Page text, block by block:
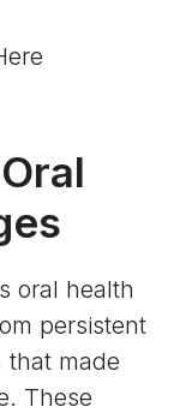
oral health
persistent
that made
These